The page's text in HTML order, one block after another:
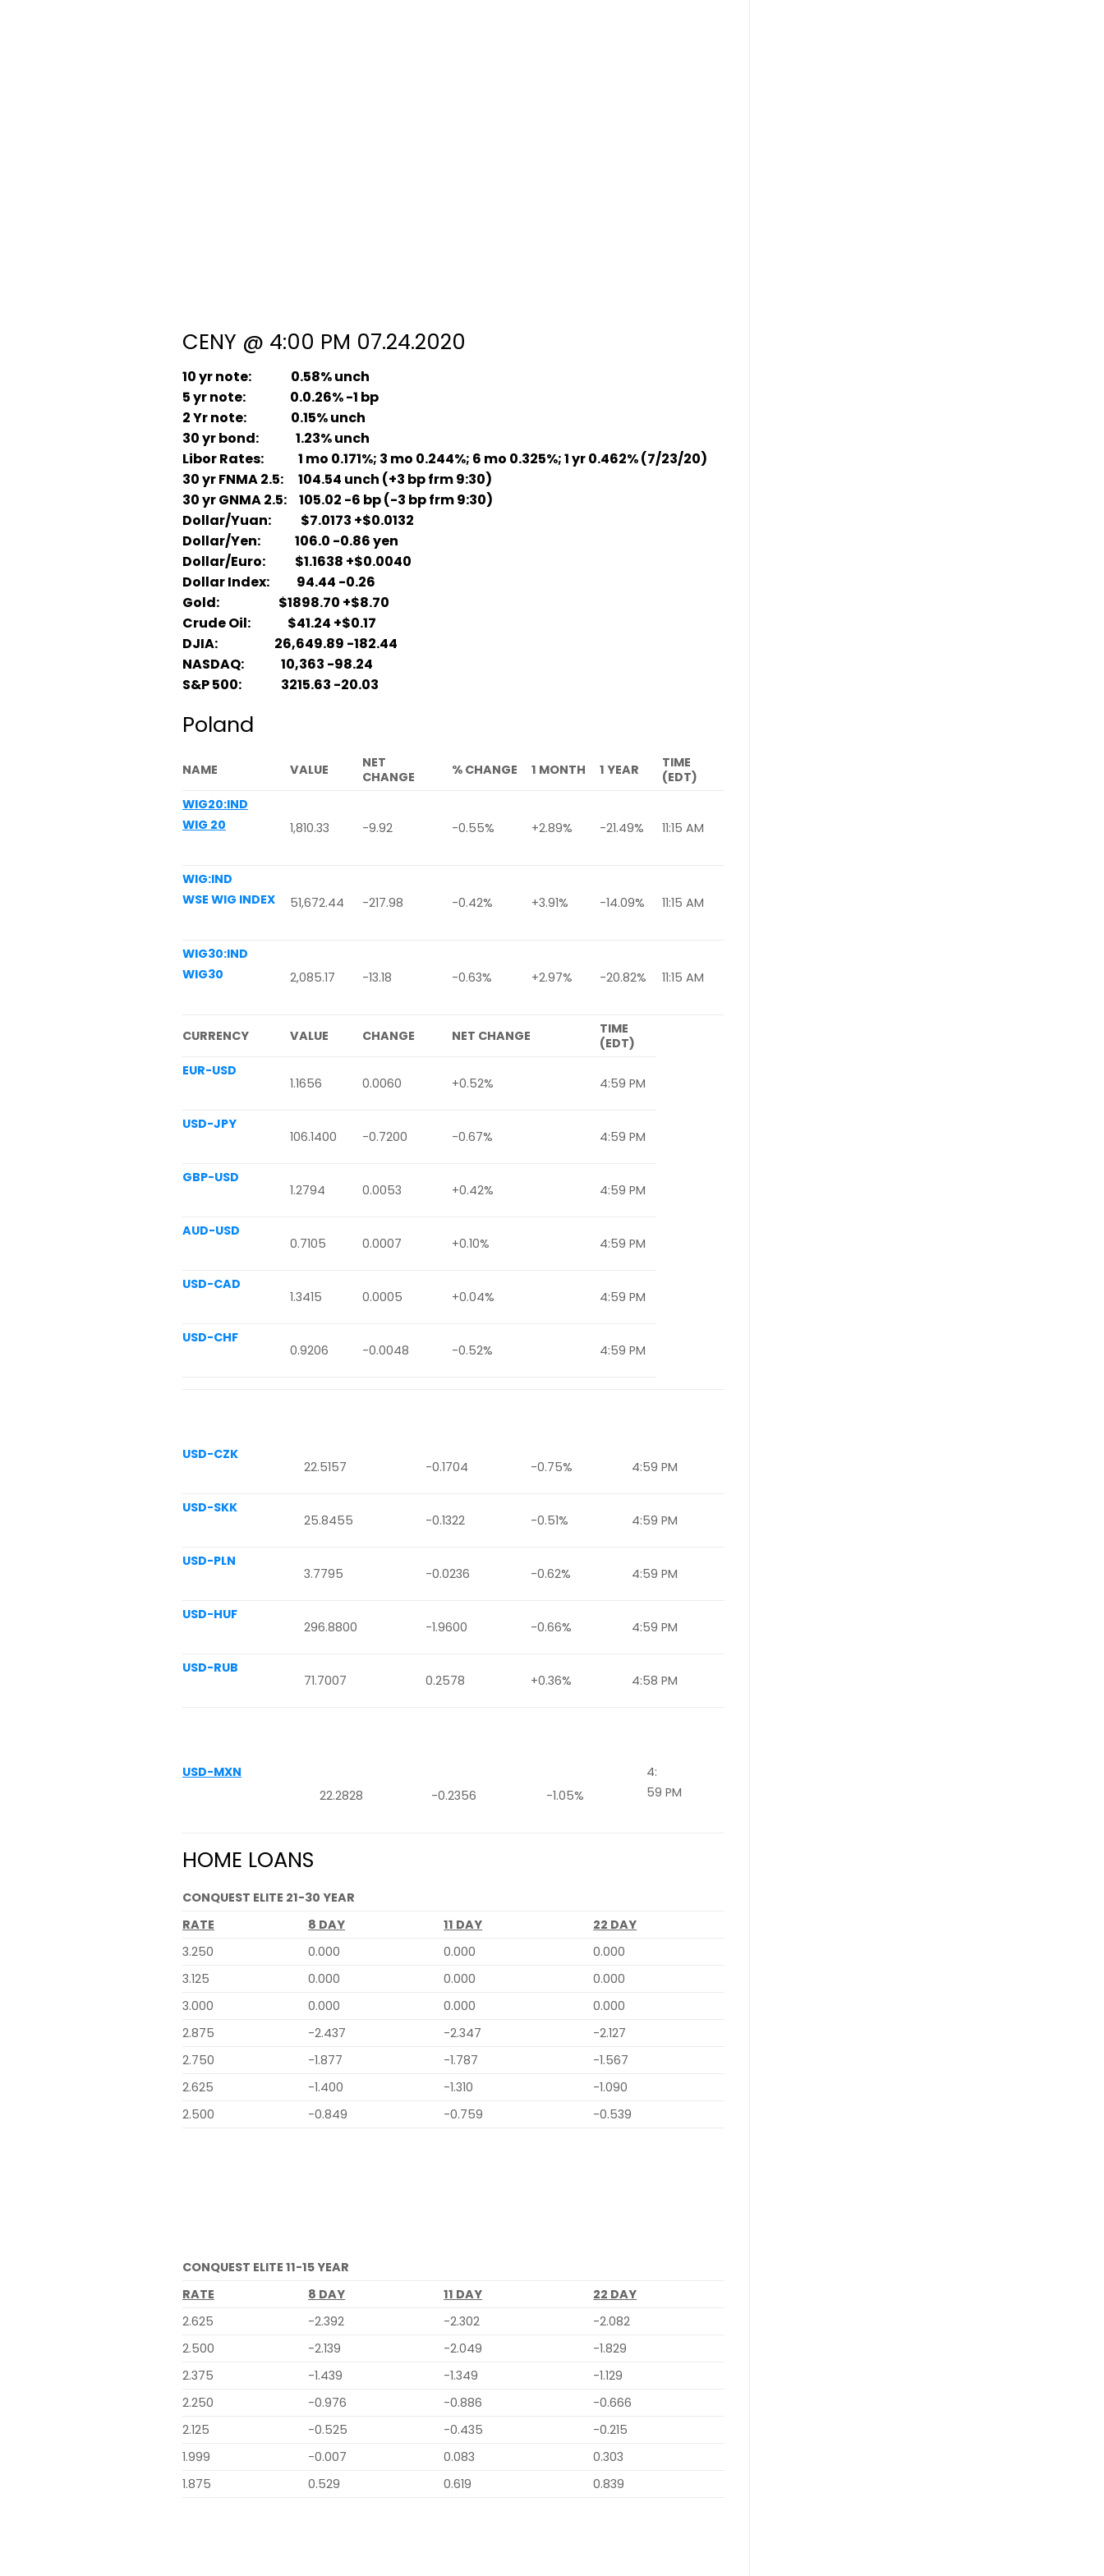
CENY @ 4:00 PM 07.24.2020
10 yr note: 0.58% unch
5 yr note: 0.0.26% -1 bp
2 Yr note: 0.15% unch
30 yr bond: 1.23% unch
Libor Rates: 1 mo 0.171%; 3 mo 0.244%; 6 mo 0.325%; 1 yr 0.462% (7/23/20)
30 yr FNMA 2.5: 104.54 unch (+3 bp frm 9:30)
30 yr GNMA 2.5: 105.02 -6 bp (-3 bp frm 9:30)
Dollar/Yuan: $7.0173 +$0.0132
Dollar/Yen: 106.0 -0.86 yen
Dollar/Euro: $1.1638 +$0.0040
Dollar Index: 94.44 -0.26
Gold: $1898.70 +$8.70
Crude Oil: $41.24 +$0.17
DJIA: 26,649.89 -182.44
NASDAQ: 10,363 -98.24
S&P 500: 3215.63 -20.03
Poland
NAME VALUE
NET
CHANGE
% CHANGE 1 MONTH 1 YEAR
TIME
(EDT)
WIG20:IND
WIG 20
1,810.33 -9.92 -0.55% +2.89% -21.49% 11:15 AM
WIG:IND
WSE WIG INDEX
51,672.44 -217.98 -0.42% +3.91% -14.09% 11:15 AM
WIG30:IND
WIG30
2,085.17 -13.18 -0.63% +2.97% -20.82% 11:15 AM
CURRENCY VALUE CHANGE NET CHANGE
TIME
(EDT)
EUR-USD
1.1656
0.0060 +0.52% 4:59 PM
USD-JPY
106.1400
-0.7200 -0.67% 4:59 PM
GBP-USD
1.2794
0.0053 +0.42% 4:59 PM
AUD-USD
0.7105
0.0007 +0.10% 4:59 PM
USD-CAD
1.3415
0.0005 +0.04% 4:59 PM
USD-CHF
0.9206
-0.0048 -0.52% 4:59 PM
USD-CZK
22.5157
-0.1704 -0.75% 4:59 PM
USD-SKK
25.8455
-0.1322 -0.51% 4:59 PM
USD-PLN
3.7795
-0.0236 -0.62% 4:59 PM
USD-HUF
296.8800
-1.9600 -0.66% 4:59 PM
USD-RUB
71.7007
0.2578 +0.36% 4:58 PM
USD-MXN
22.2828
-0.2356 -1.05%
4:
59 PM
HOME LOANS
CONQUEST ELITE 21-30 YEAR
RATE
8 DAY 11 DAY
22 DAY
3.250
0.000 0.000
0.000
3.125
0.000 0.000
0.000
3.000
0.000 0.000
0.000
2.875
-2.437 -2.347
-2.127
2.750
-1.877 -1.787
-1.567
2.625
-1.400 -1.310
-1.090
2.500
-0.849 -0.759 -0.539
CONQUEST ELITE 11-15 YEAR
RATE
8 DAY 11 DAY
22 DAY
2.625
-2.392 -2.302
-2.082
2.500
-2.139 -2.049
-1.829
2.375
-1.439 -1.349
-1.129
2.250
-0.976 -0.886
-0.666
2.125
-0.525 -0.435
-0.215
1.999
-0.007 0.083
0.303
1.875
0.529 0.619 0.839